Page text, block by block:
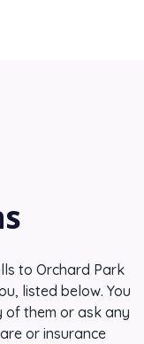
to Orchard Park
listed below. You
of them or ask any
or insurance